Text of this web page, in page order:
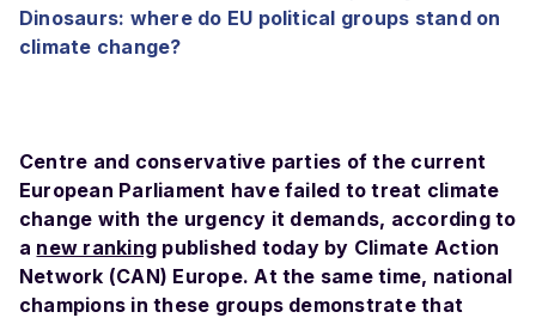
Dinosaurs: where do EU political groups stand on
climate change?
Centre and conservative parties of the current
European Parliament have failed to treat climate
change with the urgency it demands, according to
a new ranking published today by Climate Action
Network (CAN) Europe. At the same time, national
champions in these groups demonstrate that